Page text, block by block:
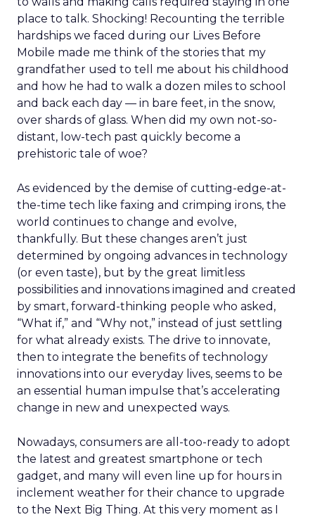
place to talk. Shocking! Recounting the terrible
hardships we faced during our Lives Before
Mobile made me think of the stories that my
grandfather used to tell me about his childhood
and how he had to walk a dozen miles to school
and back each day — in bare feet, in the snow,
over shards of glass. When did my own not-so-
distant, low-tech past quickly become a
prehistoric tale of woe?
As evidenced by the demise of cutting-edge-at-
the-time tech like faxing and crimping irons, the
world continues to change and evolve,
thankfully. But these changes aren’t just
determined by ongoing advances in technology
(or even taste), but by the great limitless
possibilities and innovations imagined and created
by smart, forward-thinking people who asked,
“What if,” and “Why not,” instead of just settling
for what already exists. The drive to innovate,
then to integrate the benefits of technology
innovations into our everyday lives, seems to be
an essential human impulse that’s accelerating
change in new and unexpected ways.
Nowadays, consumers are all-too-ready to adopt
the latest and greatest smartphone or tech
gadget, and many will even line up for hours in
inclement weather for their chance to upgrade
to the Next Big Thing. At this very moment as I